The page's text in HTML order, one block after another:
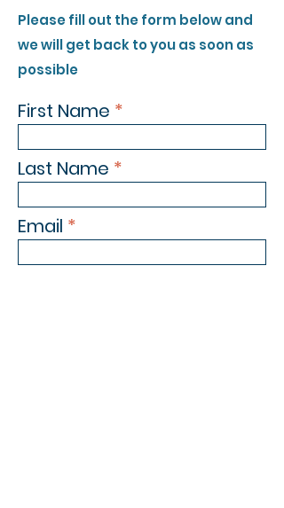
Please fill out the form below and
we will get back to you as soon as
possible
First Name
Last Name
Email